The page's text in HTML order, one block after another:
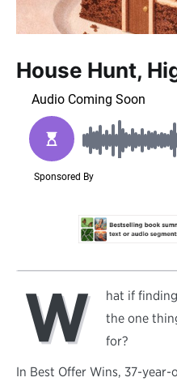
House Hunt,
W
hat if
the one
for?
In Best Offer Wins, 37-